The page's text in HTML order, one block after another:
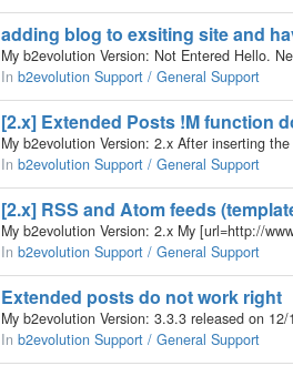
adding blog to exsiting site and
In b2evolution Support / General Support
[2.x] Extended Posts !M function
In b2evolution Support / General Support
[2.x] RSS and Atom feeds
In b2evolution Support / General Support
Extended posts do not work right
In b2evolution Support / General Support